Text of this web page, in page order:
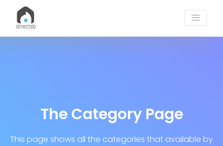
Post Categories | DirectSB Blogs
The Category Page
This page shows all the categories that available by